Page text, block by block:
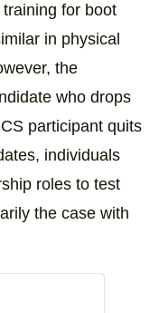
training for boot
in physical
the
who drops
participant quits
individuals
roles to test
the case with